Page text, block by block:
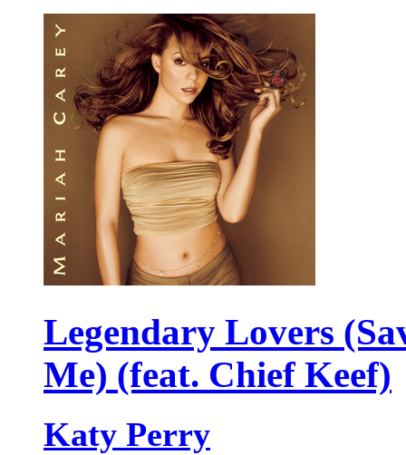
Legendary Lovers
Me) (feat. Chief Keef)
Katy Perry